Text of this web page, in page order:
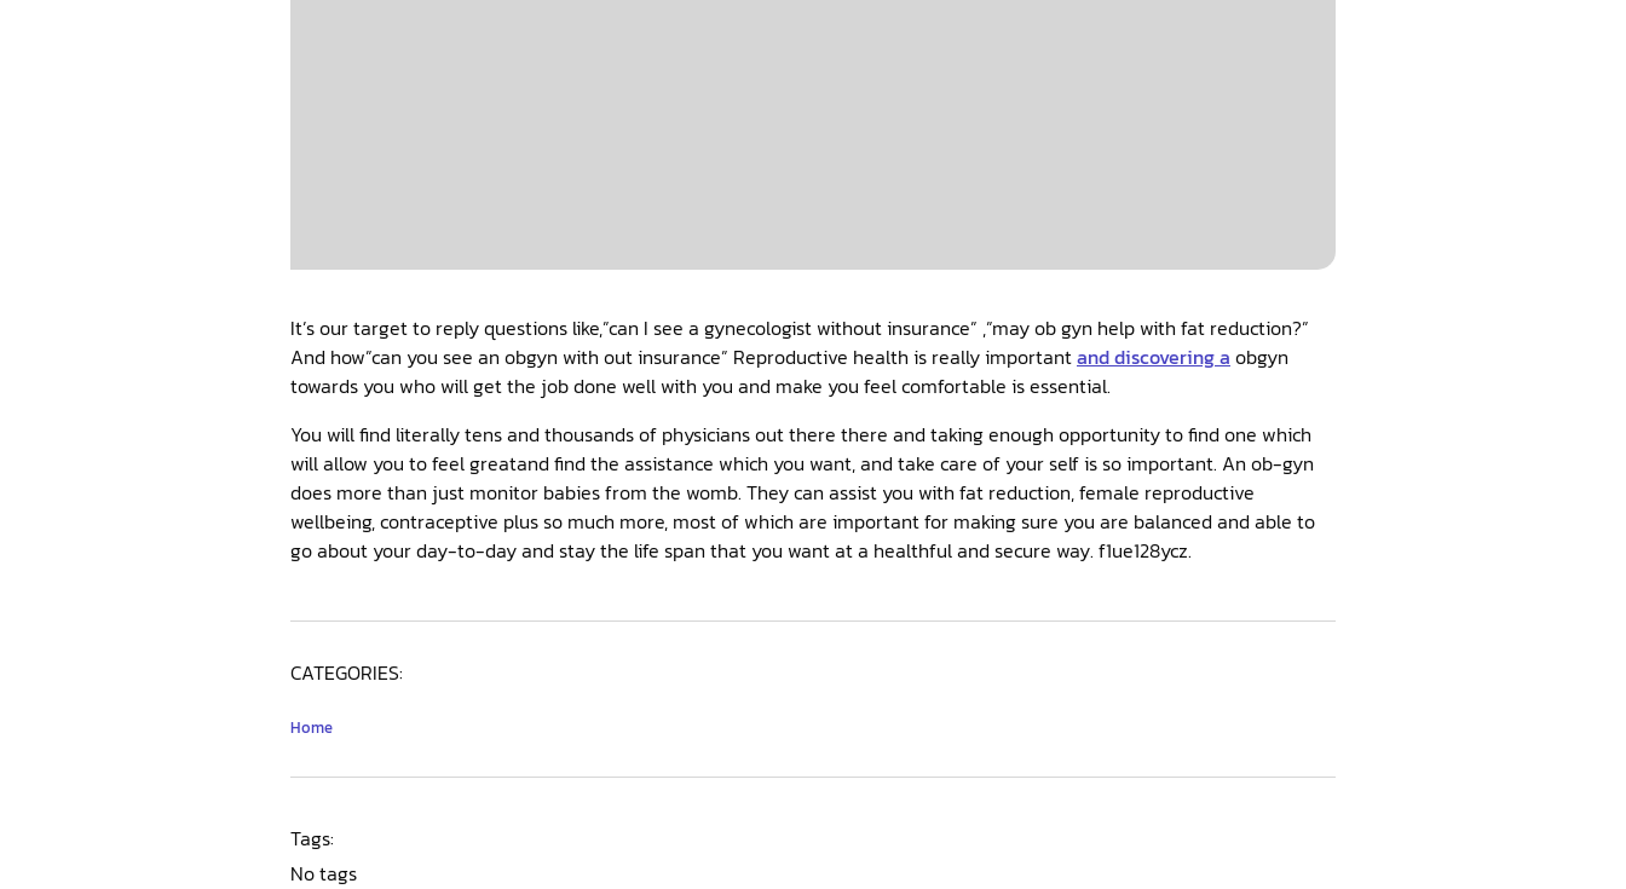
It’s our target to reply questions like,”can I see a gynecologist without insurance” ,”may ob gyn help with fat reduction?”
And how”can you see an obgyn with out insurance” Reproductive health is really importantand discovering a obgyn
towards you who will get the job done well with you and make you feel comfortable is essential.
You will find literally tens and thousands of physicians out there there and taking enough opportunity to find one which
will allow you to feel greatand find the assistance which you want, and take care of your self is so important. An ob-gyn
does more than just monitor babies from the womb. They can assist you with fat reduction, female reproductive
wellbeing, contraceptive plus so much more, most of which are important for making sure you are balanced and able to
go about your day-to-day and stay the life span that you want at a healthful and secure way. f1ue128ycz.
CATEGORIES:
Home
Tags:
No tags